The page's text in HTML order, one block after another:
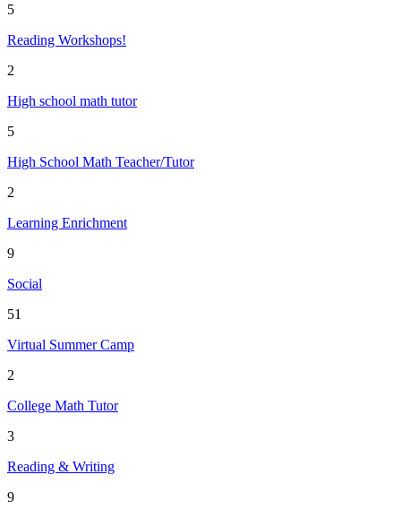
5
Reading Workshops!
2
High school math tutor
5
High School Math Teacher/Tutor
2
Learning Enrichment
9
Social
51
Virtual Summer Camp
2
College Math Tutor
3
Reading & Writing
9